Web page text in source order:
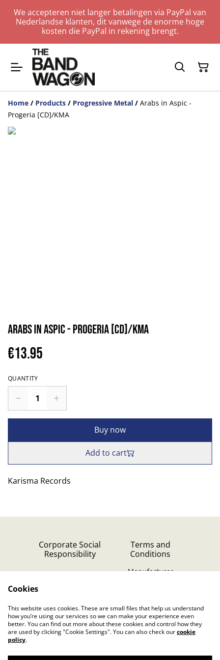
We accepteren niet langer betalingen via PayPal van
Nederlandse klanten, dit vanwege de enorme hoge
kosten die PayPal in rekening brengt.
Home / Products / Progressive Metal / Arabs in Aspic -
Progeria [CD]/KMA
Arabs in Aspic - Progeria [CD]/KMA
€13.95
QUANTITY
Buy now
Add to cart
Karisma Records
Corporate Social
Responsibility
Terms and
Conditions
Manufacturer
Privacy Policy (GDPR)
Cookies
This website uses cookies. These are small files that help us understand
how you’re using our services so we can make your experience even
better. You can find out more about these cookies and control how they
are used by clicking "Cookie Settings". You can also check ourcookie
policy.